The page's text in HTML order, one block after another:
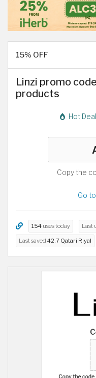
15% OFF
Linzi promo
products
Hot Deal
Copy the
Go
154 uses today Last
Last saved 42.7 Qatari Riyal